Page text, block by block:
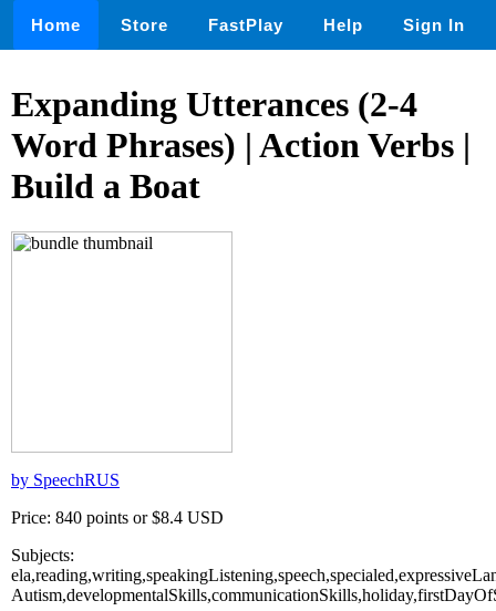
Home Store FastPlay Help Sign In
Expanding Utterances (2-4
Word Phrases) | Action Verbs |
Build a Boat
by SpeechRUS
Price: 840 points or $8.4 USD
Subjects: